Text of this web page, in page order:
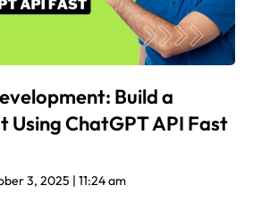
Build a
Using ChatGPT API Fast
3, 2025 11:24 am